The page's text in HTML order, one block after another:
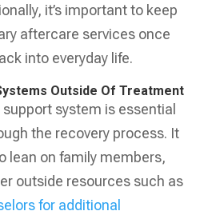
it’s important to keep
aftercare services once
into everyday life.
Outside Of Treatment
system is essential
the recovery process. It
lean on family members,
outside resources such as
for additional